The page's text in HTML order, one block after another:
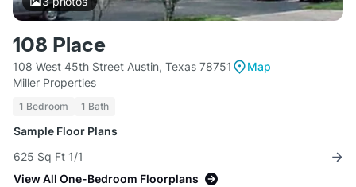
108 Place
108 West 45th Street Austin, Texas 78751
Map
Miller Properties
1 Bedroom 1 Bath
Sample Floor Plans
625 Sq Ft 1/1
View All One-Bedroom Floorplans